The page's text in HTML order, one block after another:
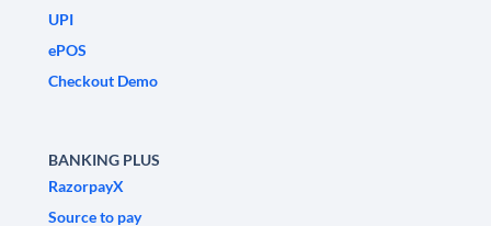
UPI
ePOS
Checkout Demo
BANKING PLUS
RazorpayX
Source to pay